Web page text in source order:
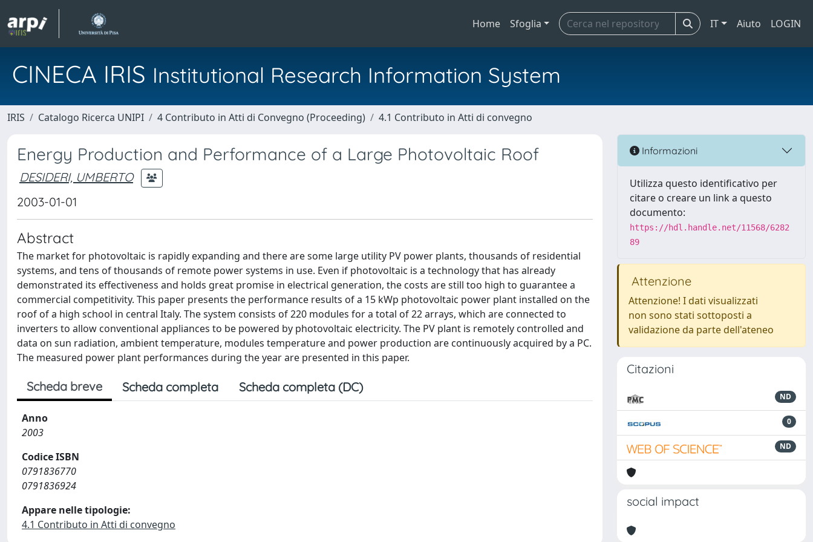
Home Sfoglia IT Aiuto LOGIN
CINECA IRIS Institutional Research Information System
IRIS Catalogo Ricerca UNIPI 4 Contributo in Atti di Convegno (Proceeding) 4.1 Contributo in Atti di convegno
Energy Production and Performance of a Large Photovoltaic Roof
DESIDERI, UMBERTO
2003-01-01
Abstract
The market for photovoltaic is rapidly expanding and there are some large utility PV power plants, thousands of residential
systems, and tens of thousands of remote power systems in use. Even if photovoltaic is a technology that has already
demonstrated its effectiveness and holds great promise in electrical generation, the costs are still too high to guarantee a
commercial competitivity. This paper presents the performance results of a 15 kWp photovoltaic power plant installed on the
roof of a high school in central Italy. The system consists of 220 modules for a total of 22 arrays, which are connected to
inverters to allow conventional appliances to be powered by photovoltaic electricity. The PV plant is remotely controlled and
data on sun radiation, ambient temperature, modules temperature and power production are continuously acquired by a PC.
The measured power plant performances during the year are presented in this paper.
Scheda breve Scheda completa Scheda completa (DC)
Anno
2003
Codice ISBN
0791836770
0791836924
Appare nelle tipologie:
4.1 Contributo in Atti di convegno
Informazioni
Utilizza questo identificativo per
citare o creare un link a questo
documento:
https://hdl.handle.net/11568/6282
89
Attenzione
Attenzione! I dati visualizzati
non sono stati sottoposti a
validazione da parte dell'ateneo
Citazioni
ND
0
ND
social impact